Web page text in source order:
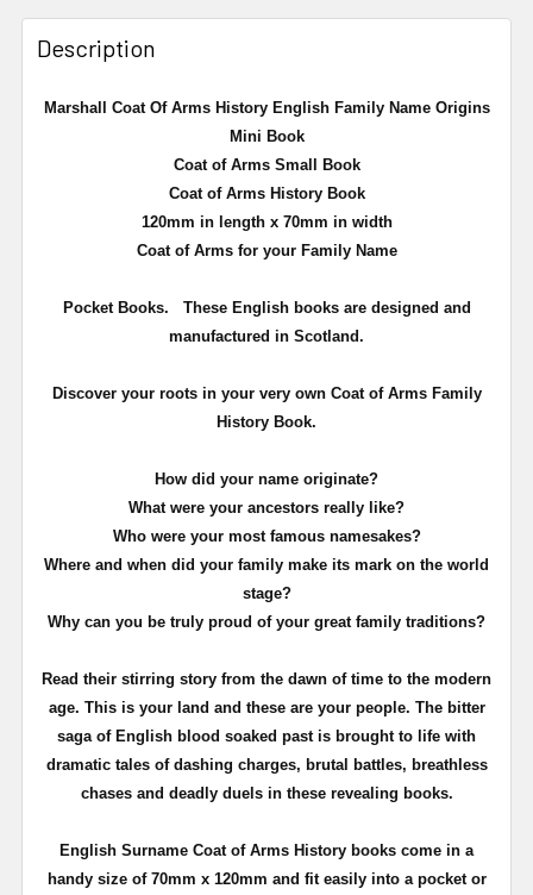
Description
Marshall Coat Of Arms History English Family Name Origins
Mini Book
Coat of Arms Small Book
Coat of Arms History Book
120mm in length x 70mm in width
Coat of Arms for your Family Name
Pocket Books. These English books are designed and
manufactured in Scotland.
Discover your roots in your very own Coat of Arms Family
History Book.
How did your name originate?
What were your ancestors really like?
Who were your most famous namesakes?
Where and when did your family make its mark on the world
stage?
Why can you be truly proud of your great family traditions?
Read their stirring story from the dawn of time to the modern
age. This is your land and these are your people. The bitter
saga of English blood soaked past is brought to life with
dramatic tales of dashing charges, brutal battles, breathless
chases and deadly duels in these revealing books.
English Surname Coat of Arms History books come in a
handy size of 70mm x 120mm and fit easily into a pocket or